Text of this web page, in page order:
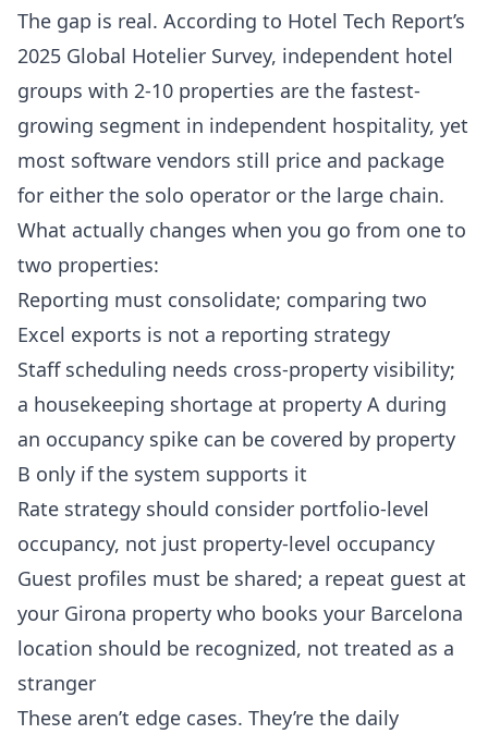
The gap is real. According to Hotel Tech Report’s
2025 Global Hotelier Survey, independent hotel
groups with 2-10 properties are the fastest-
growing segment in independent hospitality, yet
most software vendors still price and package
for either the solo operator or the large chain.
What actually changes when you go from one to
two properties:
Reporting must consolidate; comparing two
Excel exports is not a reporting strategy
Staff scheduling needs cross-property visibility;
a housekeeping shortage at property A during
an occupancy spike can be covered by property
B only if the system supports it
Rate strategy should consider portfolio-level
occupancy, not just property-level occupancy
Guest profiles must be shared; a repeat guest at
your Girona property who books your Barcelona
location should be recognized, not treated as a
stranger
These aren’t edge cases. They’re the daily